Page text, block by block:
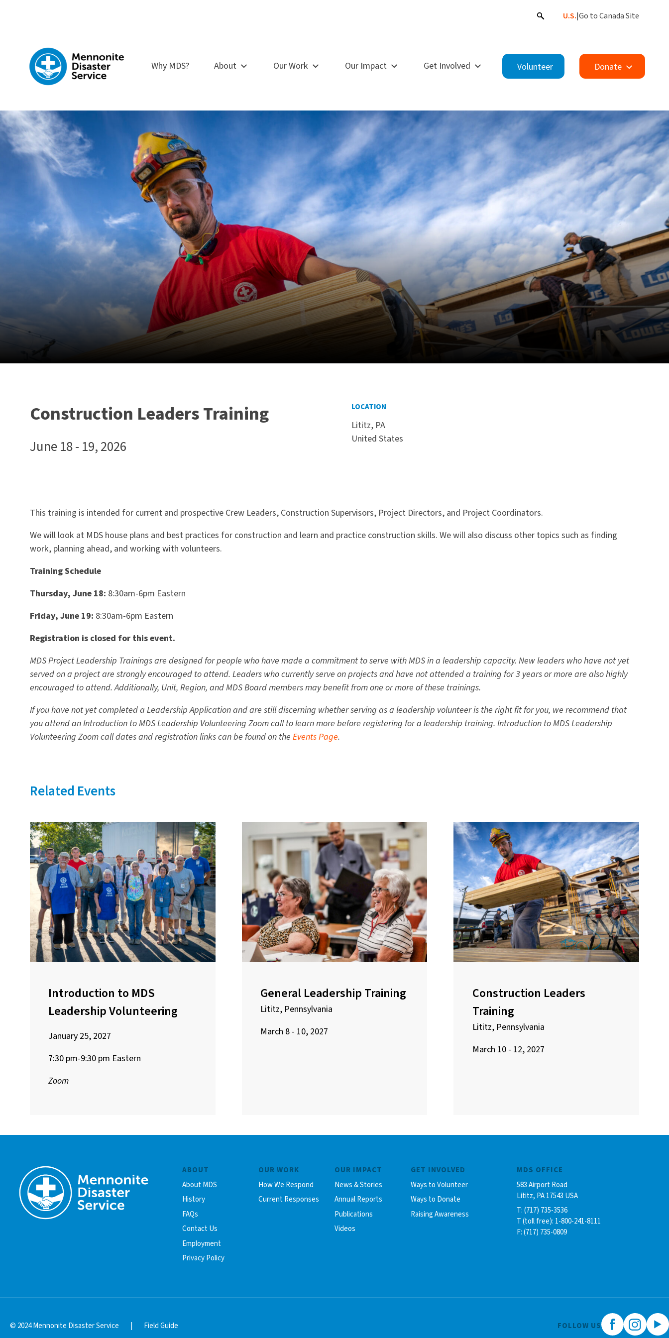
U.S.|Go to Canada Site
Why MDS? About Our Work Our Impact Get Involved Volunteer Donate
Construction Leaders Training
June 18 - 19, 2026
LOCATION
Lititz, PA
United States
This training is intended for current and prospective Crew Leaders, Construction Supervisors, Project Directors, and Project Coordinators.
We will look at MDS house plans and best practices for construction and learn and practice construction skills. We will also discuss other topics such as finding
work, planning ahead, and working with volunteers.
Training Schedule
Thursday, June 18: 8:30am-6pm Eastern
Friday, June 19: 8:30am-6pm Eastern
Registration is closed for this event.
MDS Project Leadership Trainings are designed for people who have made a commitment to serve with MDS in a leadership capacity. New leaders who have not yet
served on a project are strongly encouraged to attend. Leaders who currently serve on projects and have not attended a training for 3 years or more are also highly
encouraged to attend. Additionally, Unit, Region, and MDS Board members may benefit from one or more of these trainings.
If you have not yet completed a Leadership Application and are still discerning whether serving as a leadership volunteer is the right fit for you, we recommend that
you attend an Introduction to MDS Leadership Volunteering Zoom call to learn more before registering for a leadership training. Introduction to MDS Leadership
Volunteering Zoom call dates and registration links can be found on the Events Page.
Related Events
Introduction to MDS
Leadership Volunteering
January 25, 2027
7:30 pm-9:30 pm Eastern
Zoom
General Leadership Training
Lititz, Pennsylvania
March 8 - 10, 2027
Construction Leaders
Training
Lititz, Pennsylvania
March 10 - 12, 2027
ABOUT
About MDS
History
FAQs
Contact Us
Employment
Privacy Policy
OUR WORK
How We Respond
Current Responses
OUR IMPACT
News & Stories
Annual Reports
Publications
Videos
GET INVOLVED
Ways to Volunteer
Ways to Donate
Raising Awareness
MDS OFFICE
583 Airport Road
Lititz, PA 17543 USA
T: (717) 735-3536
T (toll free): 1-800-241-8111
F: (717) 735-0809
© 2024 Mennonite Disaster Service Field Guide FOLLOW US